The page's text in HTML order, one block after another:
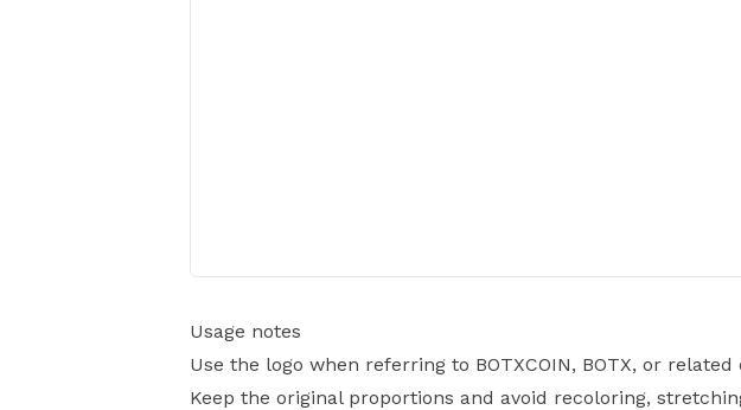
Usage notes
Use the logo when referring to BOTXCOIN, BOTX, or
Keep the original proportions and avoid recoloring,